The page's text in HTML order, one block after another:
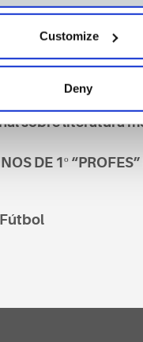
Customize
Deny
te podría
sobre literatura
DE 1º